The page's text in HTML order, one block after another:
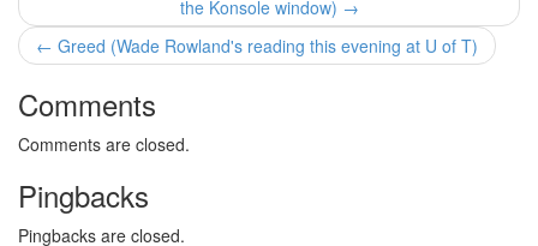
the Konsole window) →
← Greed (Wade Rowland's reading this evening at U of T)
Comments
Comments are closed.
Pingbacks
Pingbacks are closed.